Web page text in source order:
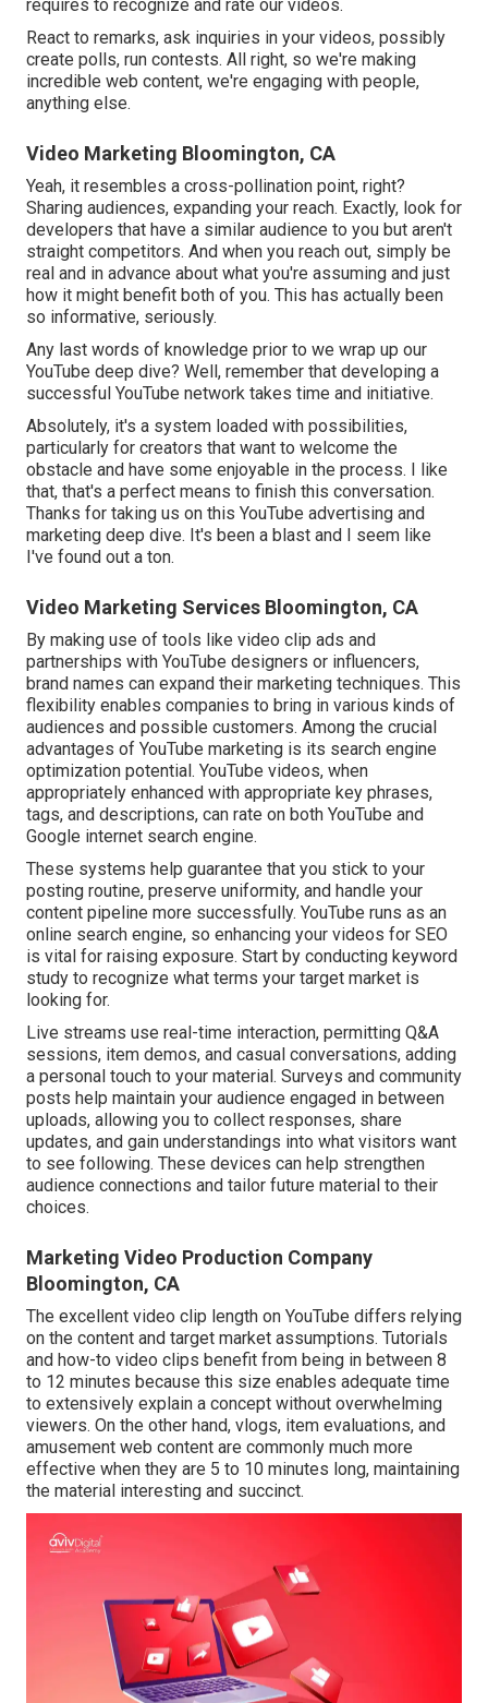
requires to recognize and rate our videos.
React to remarks, ask inquiries in your videos, possibly
create polls, run contests. All right, so we're making
incredible web content, we're engaging with people,
anything else.
Video Marketing Bloomington, CA
Yeah, it resembles a cross-pollination point, right?
Sharing audiences, expanding your reach. Exactly, look for
developers that have a similar audience to you but aren't
straight competitors. And when you reach out, simply be
real and in advance about what you're assuming and just
how it might benefit both of you. This has actually been
so informative, seriously.
Any last words of knowledge prior to we wrap up our
YouTube deep dive? Well, remember that developing a
successful YouTube network takes time and initiative.
Absolutely, it's a system loaded with possibilities,
particularly for creators that want to welcome the
obstacle and have some enjoyable in the process. I like
that, that's a perfect means to finish this conversation.
Thanks for taking us on this YouTube advertising and
marketing deep dive. It's been a blast and I seem like
I've found out a ton.
Video Marketing Services Bloomington, CA
By making use of tools like video clip ads and
partnerships with YouTube designers or influencers,
brand names can expand their marketing techniques. This
flexibility enables companies to bring in various kinds of
audiences and possible customers. Among the crucial
advantages of YouTube marketing is its search engine
optimization potential. YouTube videos, when
appropriately enhanced with appropriate key phrases,
tags, and descriptions, can rate on both YouTube and
Google internet search engine.
These systems help guarantee that you stick to your
posting routine, preserve uniformity, and handle your
content pipeline more successfully. YouTube runs as an
online search engine, so enhancing your videos for SEO
is vital for raising exposure. Start by conducting keyword
study to recognize what terms your target market is
looking for.
Live streams use real-time interaction, permitting Q&A
sessions, item demos, and casual conversations, adding
a personal touch to your material. Surveys and community
posts help maintain your audience engaged in between
uploads, allowing you to collect responses, share
updates, and gain understandings into what visitors want
to see following. These devices can help strengthen
audience connections and tailor future material to their
choices.
Marketing Video Production Company
Bloomington, CA
The excellent video clip length on YouTube differs relying
on the content and target market assumptions. Tutorials
and how-to video clips benefit from being in between 8
to 12 minutes because this size enables adequate time
to extensively explain a concept without overwhelming
viewers. On the other hand, vlogs, item evaluations, and
amusement web content are commonly much more
effective when they are 5 to 10 minutes long, maintaining
the material interesting and succinct.